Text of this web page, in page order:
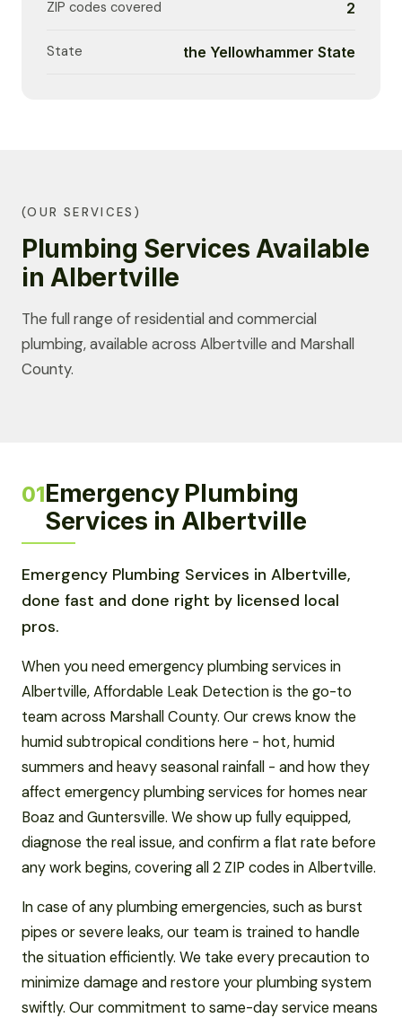
ZIP codes covered 2
State the Yellowhammer State
(OUR SERVICES)
Plumbing Services Available
in Albertville
The full range of residential and commercial
plumbing, available across Albertville and Marshall
County.
01Emergency Plumbing
Services in Albertville
Emergency Plumbing Services in Albertville,
done fast and done right by licensed local
pros.
When you need emergency plumbing services in
Albertville, Affordable Leak Detection is the go-to
team across Marshall County. Our crews know the
humid subtropical conditions here - hot, humid
summers and heavy seasonal rainfall - and how they
affect emergency plumbing services for homes near
Boaz and Guntersville. We show up fully equipped,
diagnose the real issue, and confirm a flat rate before
any work begins, covering all 2 ZIP codes in Albertville.
In case of any plumbing emergencies, such as burst
pipes or severe leaks, our team is trained to handle
the situation efficiently. We take every precaution to
minimize damage and restore your plumbing system
swiftly. Our commitment to same-day service means